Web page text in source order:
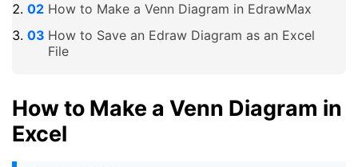
How to Make a Venn Diagram in EdrawMax
How to Save an Edraw Diagram as an Excel
File
How to Make a Venn Diagram in
Excel